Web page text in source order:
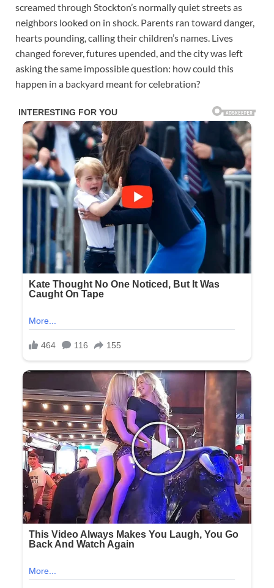
screamed through Stockton’s normally quiet streets as
neighbors looked on in shock. Parents ran toward danger,
hearts pounding, calling their children’s names. Lives
changed forever, futures upended, and the city was left
asking the same impossible question: how could this
happen in a backyard meant for celebration?